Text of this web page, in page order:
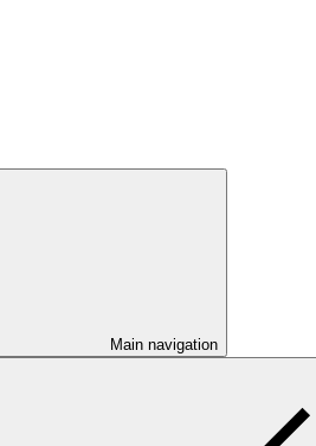
Main navigation